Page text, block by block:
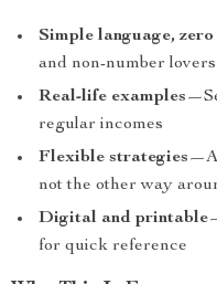
Simple language,
and non-number lovers
Real-life examples
regular incomes
Flexible strategies
not the other way
Digital and printable
for quick reference